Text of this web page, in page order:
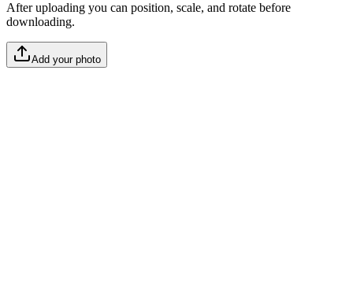
After uploading you can position, scale, and rotate before
downloading.
Add your photo